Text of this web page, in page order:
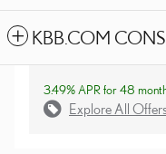
KBB.COM
3.49% APR for 48
Explore All Offers